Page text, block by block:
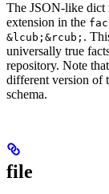
The JSON-like dict
extension in the
&lcub;&rcub; .
universally true
repository. Note
different version of
schema.
file